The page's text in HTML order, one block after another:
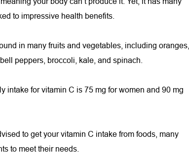
to impressive health benefits.
in many fruits and vegetables, including oranges,
peppers, broccoli, kale, and spinach.
intake for vitamin C is 75 mg for women and 90 mg
to get your vitamin C intake from foods, many
to meet their needs.